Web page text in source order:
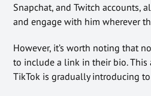
Snapchat, and Twitch accounts,
and engage with him wherever
However, it’s worth noting that
to include a link in their bio. This
TikTok is gradually introducing